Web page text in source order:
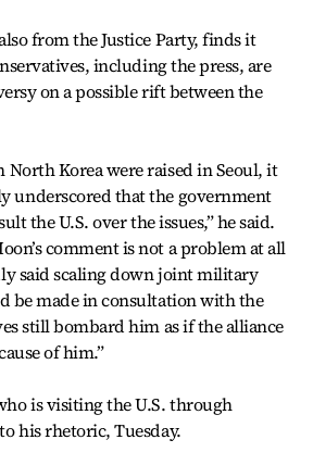
from the Justice Party, finds it
including the press, are
on a possible rift between the
North Korea were raised in Seoul, it
underscored that the government
the U.S. over the issues,” he said.
comment is not a problem at all
said scaling down joint military
be made in consultation with the
still bombard him as if the alliance
of him.”
is visiting the U.S. through
his rhetoric, Tuesday.